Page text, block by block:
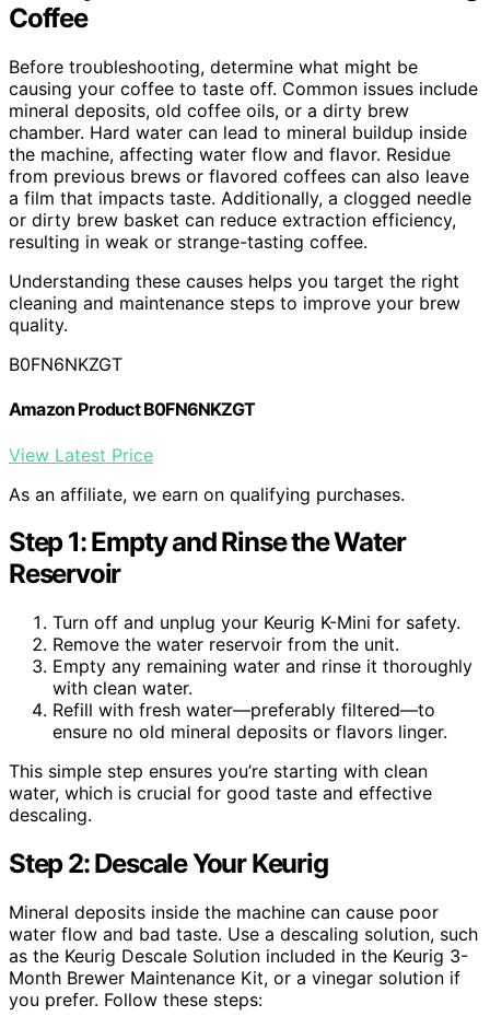
Coffee
Before troubleshooting, determine what might be
causing your coffee to taste off. Common issues include
mineral deposits, old coffee oils, or a dirty brew
chamber. Hard water can lead to mineral buildup inside
the machine, affecting water flow and flavor. Residue
from previous brews or flavored coffees can also leave
a film that impacts taste. Additionally, a clogged needle
or dirty brew basket can reduce extraction efficiency,
resulting in weak or strange-tasting coffee.
Understanding these causes helps you target the right
cleaning and maintenance steps to improve your brew
quality.
B0FN6NKZGT
Amazon Product B0FN6NKZGT
View Latest Price
As an affiliate, we earn on qualifying purchases.
Step 1: Empty and Rinse the Water
Reservoir
Turn off and unplug your Keurig K-Mini for safety.
Remove the water reservoir from the unit.
Empty any remaining water and rinse it thoroughly
with clean water.
Refill with fresh water—preferably filtered—to
ensure no old mineral deposits or flavors linger.
This simple step ensures you’re starting with clean
water, which is crucial for good taste and effective
descaling.
Step 2: Descale Your Keurig
Mineral deposits inside the machine can cause poor
water flow and bad taste. Use a descaling solution, such
as the Keurig Descale Solution included in the Keurig 3-
Month Brewer Maintenance Kit, or a vinegar solution if
you prefer. Follow these steps: